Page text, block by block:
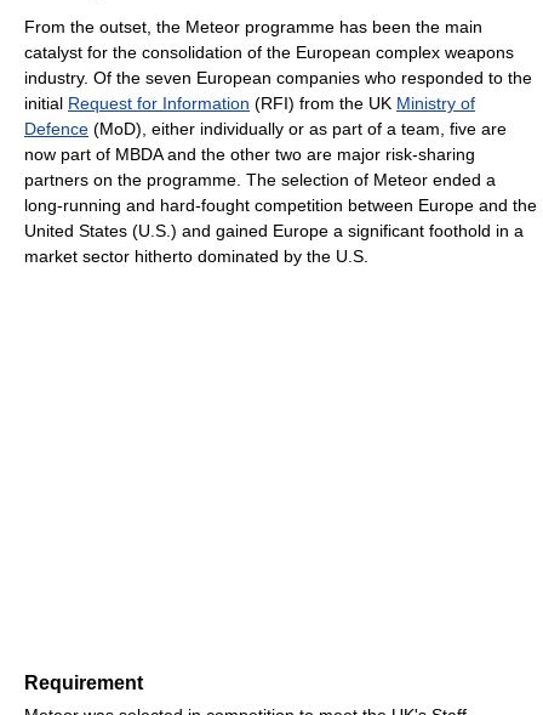
From the outset, the Meteor programme has been the main
catalyst for the consolidation of the European complex weapons
industry. Of the seven European companies who responded to the
initial Request for Information (RFI) from the UK Ministry of
Defence (MoD), either individually or as part of a team, five are
now part of MBDA and the other two are major risk-sharing
partners on the programme. The selection of Meteor ended a
long-running and hard-fought competition between Europe and the
United States (U.S.) and gained Europe a significant foothold in a
market sector hitherto dominated by the U.S.
Requirement